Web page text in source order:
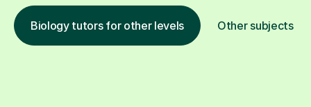
Biology tutors for other levels Other subjects